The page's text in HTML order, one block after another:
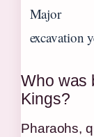
Major
excavation
Who was
Kings?
Pharaohs,